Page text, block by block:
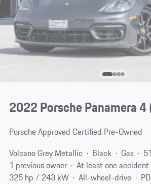
2022 Porsche Panamera
Porsche Approved Certified Pre-Owned
Volcano Grey Metallic
Black Gas
1 previous owner
At least one accident
325 hp / 243 kW
All-wheel-drive